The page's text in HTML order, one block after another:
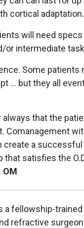
cortical adaptation.
will need
or intermediate
Some patients
… but they all
always that the
Comanagement
create a successful
that satisfies the
OM
a fellowship-
refractive